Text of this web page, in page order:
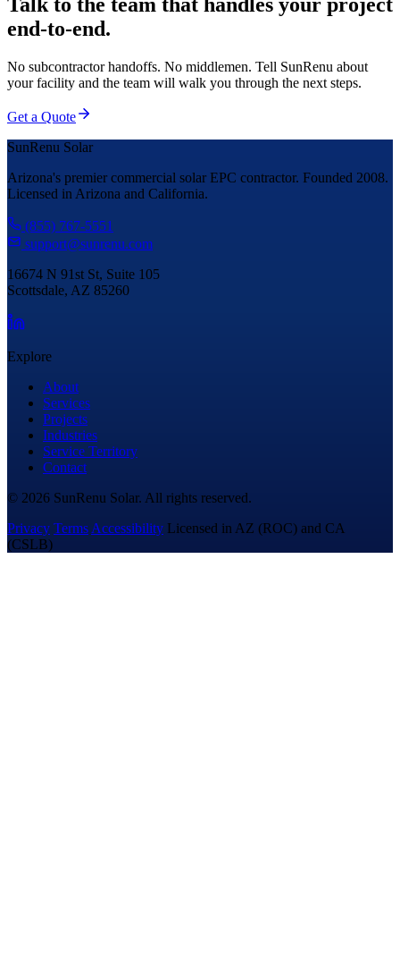
end-to-end.
No subcontractor handoffs. No middlemen. Tell SunRenu about
your facility and the team will walk you through the next steps.
Get a Quote
SunRenu Solar
Arizona's premier commercial solar EPC contractor. Founded 2008.
Licensed in Arizona and California.
(855) 767-5551
support@sunrenu.com
16674 N 91st St, Suite 105
Scottsdale, AZ 85260
Explore
About
Services
Projects
Industries
Service Territory
Contact
© 2026 SunRenu Solar. All rights reserved.
Privacy Terms Accessibility Licensed in AZ (ROC) and CA
(CSLB)